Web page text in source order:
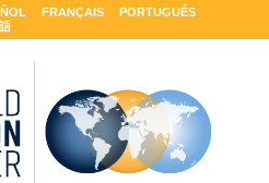
FRANÇAIS
PORTUGUÊS